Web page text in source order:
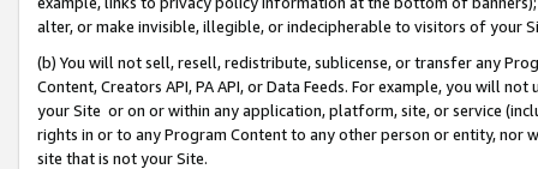
alter, or make invisible, illegible, or indecipherable to visitors of your
(b) You will not sell, resell, redistribute, sublicense, or transfer any
Content, Creators API, PA API, or Data Feeds. For example, you will
your Site or on or within any application, platform, site, or service
rights in or to any Program Content to any other person or entity, nor
site that is not your Site.